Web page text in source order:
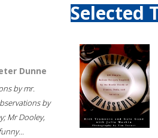
Dunne
by mr.
by
Mr Dooley,
Selected